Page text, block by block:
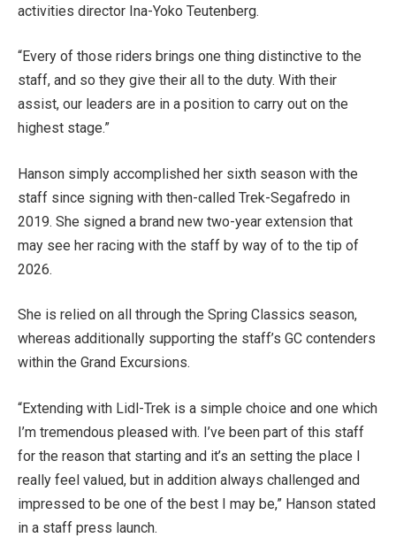
activities director Ina-Yoko Teutenberg.
“Every of those riders brings one thing distinctive to the
staff, and so they give their all to the duty. With their
assist, our leaders are in a position to carry out on the
highest stage.”
Hanson simply accomplished her sixth season with the
staff since signing with then-called Trek-Segafredo in
2019. She signed a brand new two-year extension that
may see her racing with the staff by way of to the tip of
2026.
She is relied on all through the Spring Classics season,
whereas additionally supporting the staff’s GC contenders
within the Grand Excursions.
“Extending with Lidl-Trek is a simple choice and one which
I’m tremendous pleased with. I’ve been part of this staff
for the reason that starting and it’s an setting the place I
really feel valued, but in addition always challenged and
impressed to be one of the best I may be,” Hanson stated
in a staff press launch.